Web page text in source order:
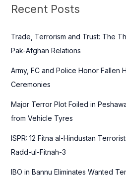
c
f
o
:
Recent Posts
Trade, Terrorism and Trust: The
Pak-Afghan Relations
Army, FC and Police Honor Fallen
Ceremonies
Major Terror Plot Foiled in
from Vehicle Tyres
ISPR: 12 Fitna al-Hindustan
Radd-ul-Fitnah-3
IBO in Bannu Eliminates Wanted